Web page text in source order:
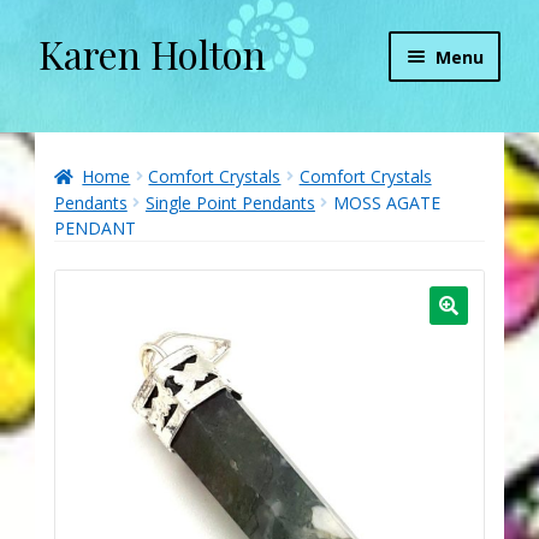
Skip
to
Skip
to
Karen Holton Menu
About
About Orgone Generators
Audio Podcasts
Convergence with Karen Holton
Forbidden Transformation with Karen & Chris
Home Comfort Crystals
Comfort Crystals
Pendants
Single Point Pendants
MOSS AGATE
PENDANT